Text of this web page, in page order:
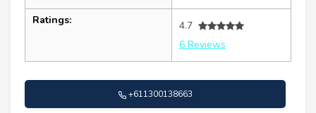
Ratings:
4.7
6 Reviews
+611300138663